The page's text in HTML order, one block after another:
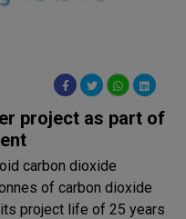
project as part of
carbon dioxide
of carbon dioxide
project life of 25 years